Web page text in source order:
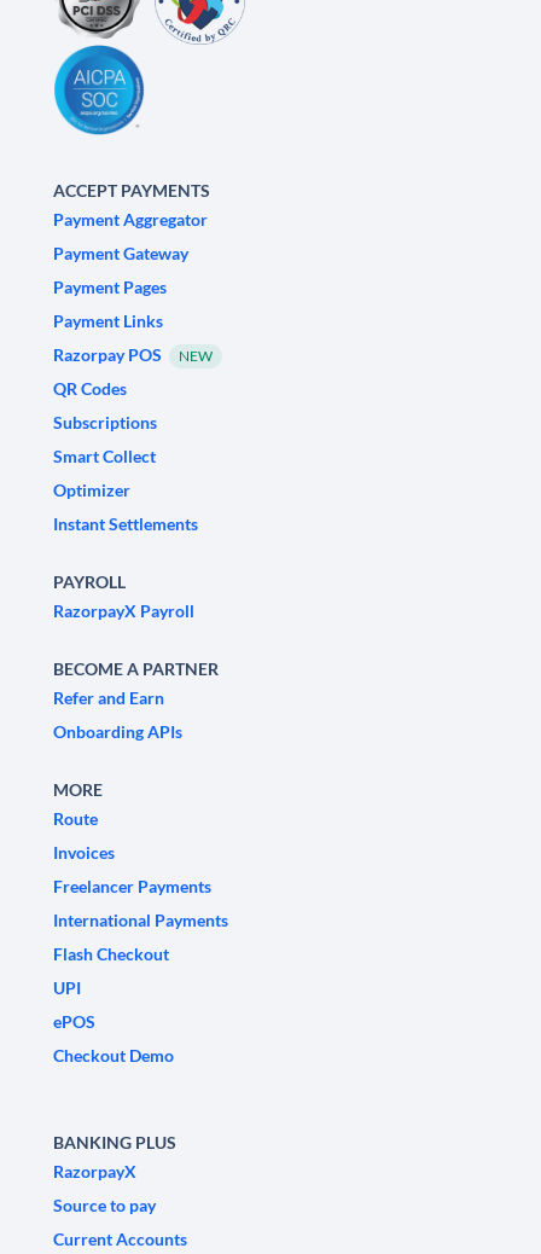
ACCEPT PAYMENTS
Payment Aggregator
Payment Gateway
Payment Pages
Payment Links
Razorpay POS
NEW
QR Codes
Subscriptions
Smart Collect
Optimizer
Instant Settlements
PAYROLL
RazorpayX Payroll
BECOME A PARTNER
Refer and Earn
Onboarding APIs
MORE
Route
Invoices
Freelancer Payments
International Payments
Flash Checkout
UPI
ePOS
Checkout Demo
BANKING PLUS
RazorpayX
Source to pay
Current Accounts